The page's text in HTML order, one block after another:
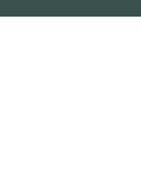
English